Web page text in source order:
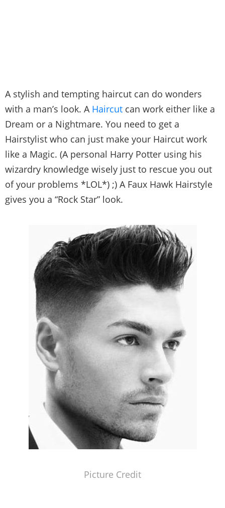
A stylish and tempting haircut can do wonders
with a man’s look. A Haircut can work either like a
Dream or a Nightmare. You need to get a
Hairstylist who can just make your Haircut work
like a Magic. (A personal Harry Potter using his
wizardry knowledge wisely just to rescue you out
of your problems *LOL*) ;) A Faux Hawk Hairstyle
gives you a “Rock Star” look.
Picture Credit